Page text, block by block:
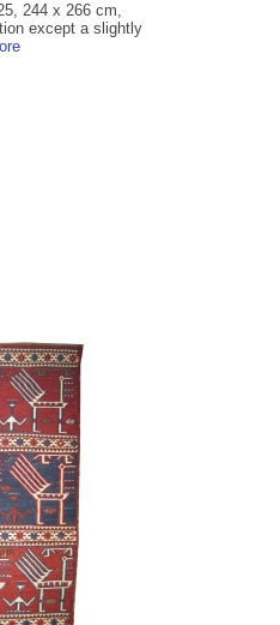
244 x 266 cm,
except a slightly